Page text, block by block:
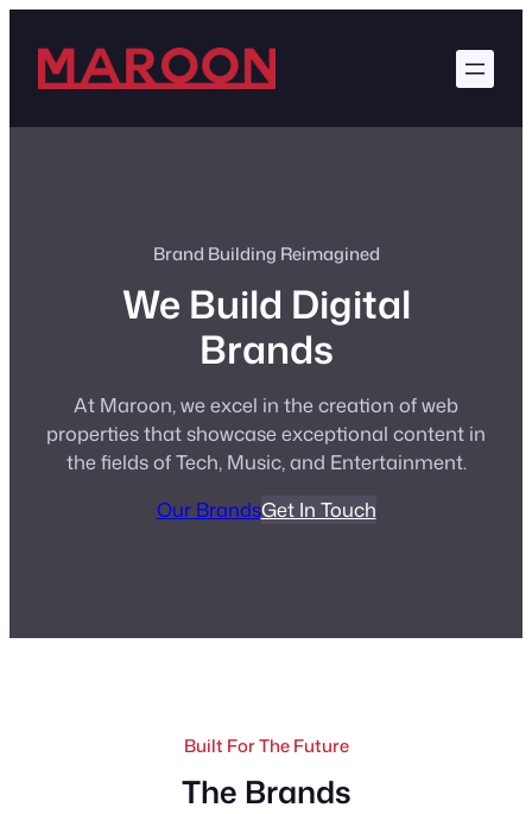
content
Brand Building Reimagined
We Build Digital
Brands
At Maroon, we excel in the creation of web
properties that showcase exceptional content in
the fields of Tech, Music, and Entertainment.
Our BrandsGet In Touch
Built For The Future
The Brands